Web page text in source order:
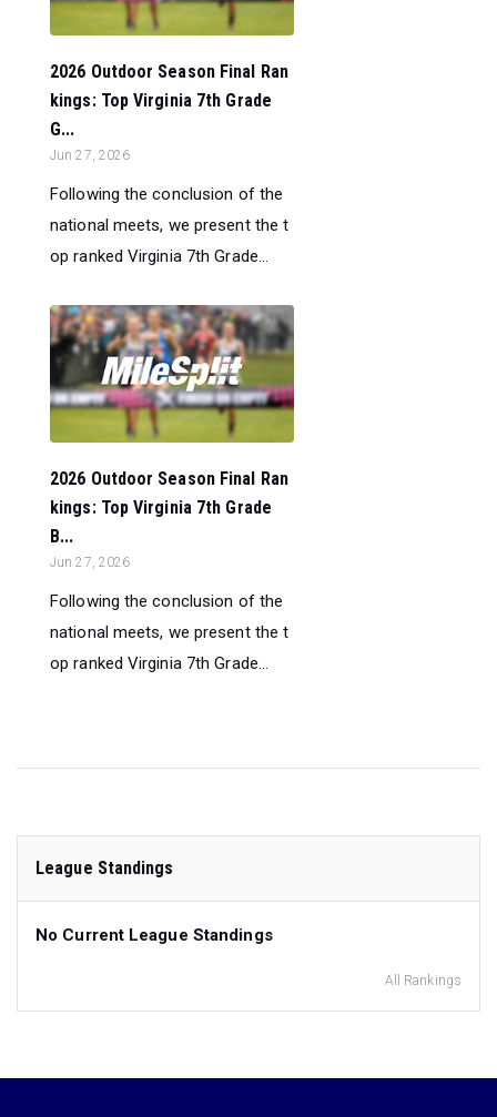
2026 Outdoor Season Final Ran
kings: Top Virginia 7th Grade
G...
Jun 27, 2026
Following the conclusion of the
national meets, we present the t
op ranked Virginia 7th Grade...
2026 Outdoor Season Final Ran
kings: Top Virginia 7th Grade
B...
Jun 27, 2026
Following the conclusion of the
national meets, we present the t
op ranked Virginia 7th Grade...
League Standings
No Current League Standings
All Rankings